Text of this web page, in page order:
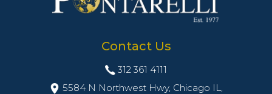
Contact Us
312 361 4111
5584 N Northwest Hwy, Chicago IL,